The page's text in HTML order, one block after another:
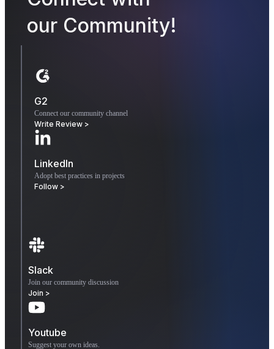
our Community!
G2
Connect our community channel
Write Review >
LinkedIn
Adopt best practices in projects
Follow >
Slack
Join our community discussion
Join >
Youtube
Suggest your own ideas.